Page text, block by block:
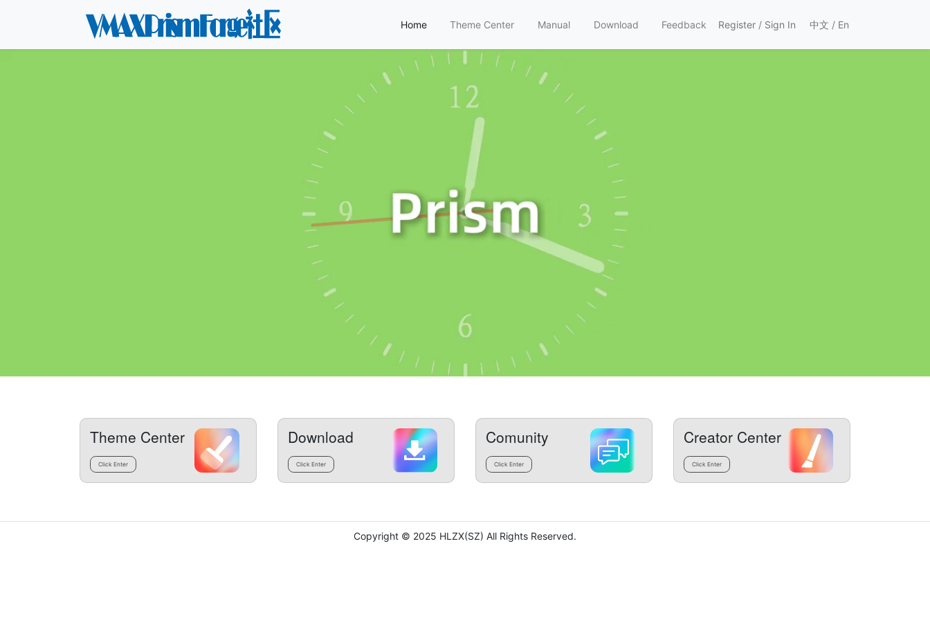
Home Theme Center Manual Download Feedback Register / Sign In 中文 / En
Theme Center
Click Enter
Download
Click Enter
Comunity
Click Enter
Creator Center
Click Enter
Copyright © 2025 HLZX(SZ) All Rights Reserved.